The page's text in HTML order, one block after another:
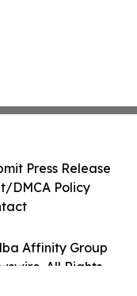
Affinity Group
All Rights
Press Release
DMCA Policy